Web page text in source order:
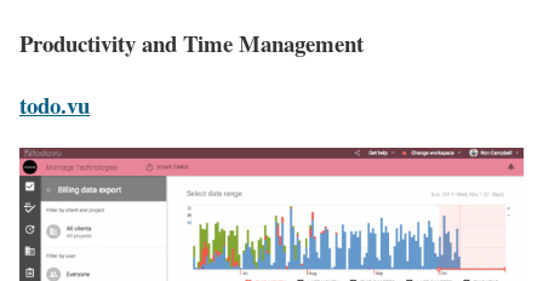
Productivity and Time Management
todo.vu